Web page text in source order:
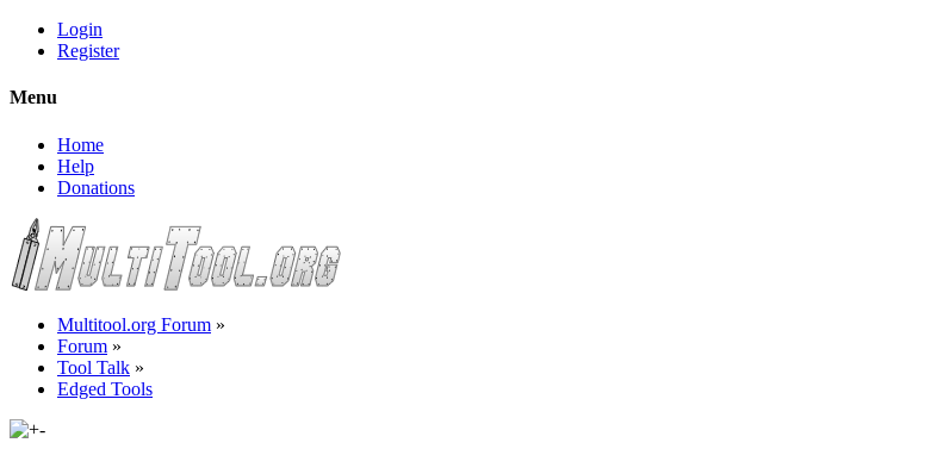
Login
Register
Menu
Home
Help
Donations
Multitool.org Forum »
Forum »
Tool Talk »
Edged Tools